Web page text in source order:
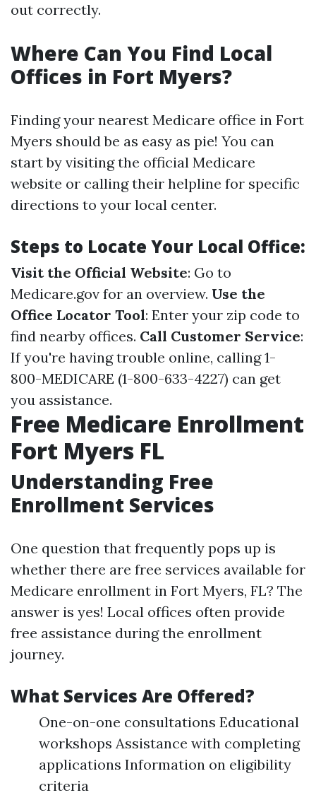
out correctly.
Where Can You Find Local
Offices in Fort Myers?
Finding your nearest Medicare office in Fort
Myers should be as easy as pie! You can
start by visiting the official Medicare
website or calling their helpline for specific
directions to your local center.
Steps to Locate Your Local Office:
Visit the Official Website: Go to
Medicare.gov for an overview. Use the
Office Locator Tool: Enter your zip code to
find nearby offices. Call Customer Service:
If you're having trouble online, calling 1-
800-MEDICARE (1-800-633-4227) can get
you assistance.
Free Medicare Enrollment
Fort Myers FL
Understanding Free
Enrollment Services
One question that frequently pops up is
whether there are free services available for
Medicare enrollment in Fort Myers, FL? The
answer is yes! Local offices often provide
free assistance during the enrollment
journey.
What Services Are Offered?
One-on-one consultations Educational
workshops Assistance with completing
applications Information on eligibility
criteria